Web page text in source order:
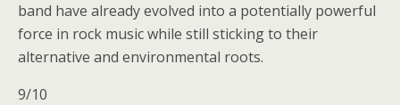
band have already evolved into a potentially powerful
force in rock music while still sticking to their
alternative and environmental roots.
9/10